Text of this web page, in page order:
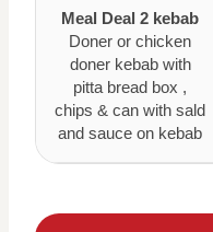
Meal Deal 2 kebab
Doner or chicken
doner kebab with
pitta bread box ,
chips & can with sald
and sauce on kebab